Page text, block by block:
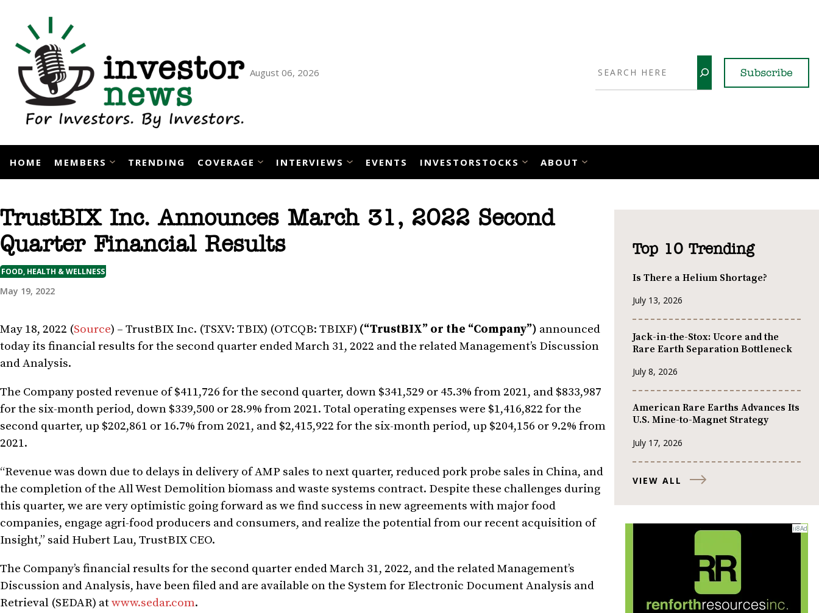
content
August 06, 2026 Subscribe
HOME MEMBERS TRENDING COVERAGE INTERVIEWS EVENTS INVESTORSTOCKS ABOUT
TrustBIX Inc. Announces March 31, 2022 Second
Quarter Financial Results
FOOD, HEALTH & WELLNESS
May 19, 2022
May 18, 2022 (Source) – TrustBIX Inc. (TSXV: TBIX) (OTCQB: TBIXF) (“TrustBIX” or the “Company”) announced
today its financial results for the second quarter ended March 31, 2022 and the related Management’s Discussion
and Analysis.
The Company posted revenue of $411,726 for the second quarter, down $341,529 or 45.3% from 2021, and $833,987
for the six-month period, down $339,500 or 28.9% from 2021. Total operating expenses were $1,416,822 for the
second quarter, up $202,861 or 16.7% from 2021, and $2,415,922 for the six-month period, up $204,156 or 9.2% from
2021.
“Revenue was down due to delays in delivery of AMP sales to next quarter, reduced pork probe sales in China, and
the completion of the All West Demolition biomass and waste systems contract. Despite these challenges during
this quarter, we are very optimistic going forward as we find success in new agreements with major food
companies, engage agri-food producers and consumers, and realize the potential from our recent acquisition of
Insight,” said Hubert Lau, TrustBIX CEO.
The Company’s financial results for the second quarter ended March 31, 2022, and the related Management’s
Discussion and Analysis, have been filed and are available on the System for Electronic Document Analysis and
Retrieval (SEDAR) atwww.sedar.com.
Top 10 Trending
Is There a Helium Shortage?
July 13, 2026
Jack-in-the-Stox: Ucore and the
Rare Earth Separation Bottleneck
July 8, 2026
American Rare Earths Advances Its
U.S. Mine-to-Magnet Strategy
July 17, 2026
VIEW ALL